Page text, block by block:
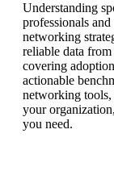
Understanding
professionals
networking
reliable data
covering
actionable
networking tools,
your
you need.